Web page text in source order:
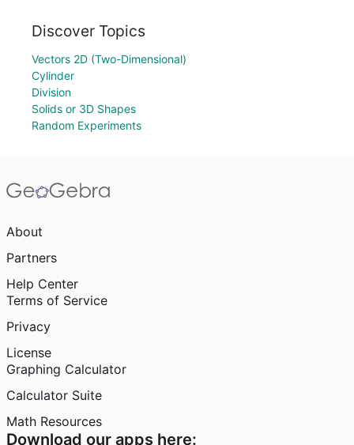
Discover Topics
Vectors 2D (Two-Dimensional)
Cylinder
Division
Solids or 3D Shapes
Random Experiments
About
Partners
Help Center
Terms of Service
Privacy
License
Graphing Calculator
Calculator Suite
Math Resources
Download our apps here: